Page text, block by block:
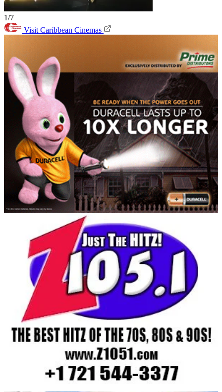
1/7
Visit Caribbean Cinemas